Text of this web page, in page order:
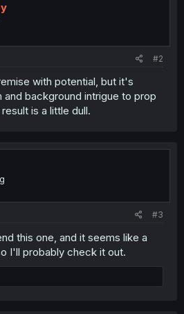
#2
with potential, but it's
and background intrigue to prop
is a little dull.
#3
this one, and it seems like a
I'll probably check it out.